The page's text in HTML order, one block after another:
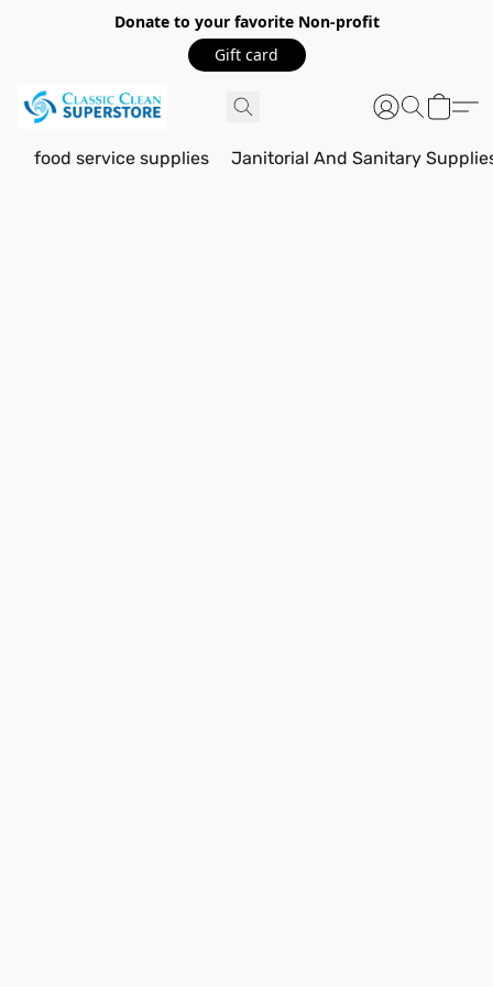
Donate to your favorite Non-profit
Gift card
food service supplies Janitorial And Sanitary